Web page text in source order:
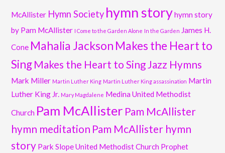
McAllister Hymn Society hymn storyhymn story
by Pam McAllister I Come to the Garden Alone In the Garden James H.
Cone Mahalia Jackson Makes the Heart to
Sing Makes the Heart to Sing Jazz Hymns
Mark Miller Martin Luther King Martin Luther King assassination Martin
Luther King Jr. Mary Magdalene Medina United Methodist
Church Pam McAllister Pam McAllister
hymn meditation Pam McAllister hymn
story Park Slope United Methodist Church Prophet